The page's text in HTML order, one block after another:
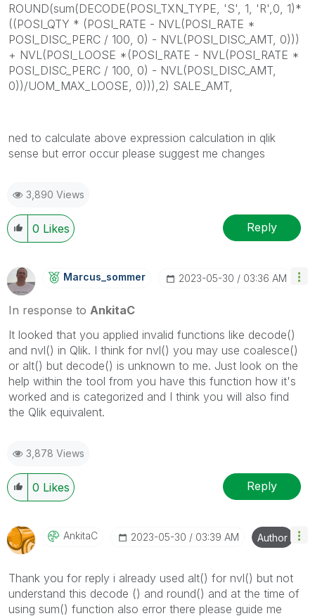
ROUND(sum(DECODE(POSI_TXN_TYPE, 'S', 1, 'R',0, 1)*
((POSI_QTY * (POSI_RATE - NVL(POSI_RATE *
POSI_DISC_PERC / 100, 0) - NVL(POSI_DISC_AMT, 0)))
+ NVL(POSI_LOOSE *(POSI_RATE - NVL(POSI_RATE *
POSI_DISC_PERC / 100, 0) - NVL(POSI_DISC_AMT,
0))/UOM_MAX_LOOSE, 0))),2) SALE_AMT,
ned to calculate above expression calculation in qlik
sense but error occur please suggest me changes
3,890 Views
0 Likes Reply
Marcus_sommer ‎2023-05-30 03:36 AM
In response to AnkitaC
It looked that you applied invalid functions like decode()
and nvl() in Qlik. I think for nvl() you may use coalesce()
or alt() but decode() is unknown to me. Just look on the
help within the tool from you have this function how it's
worked and is categorized and I think you will also find
the Qlik equivalent.
3,878 Views
0 Likes Reply
AnkitaC ‎2023-05-30 03:39 AM Author
Thank you for reply i already used alt() for nvl() but not
understand this decode () and round() and at the time of
using sum() function also error there please guide me